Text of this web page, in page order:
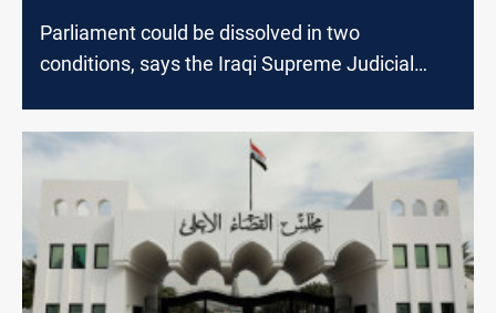
Parliament could be dissolved in two
conditions, says the Iraqi Supreme Judicial